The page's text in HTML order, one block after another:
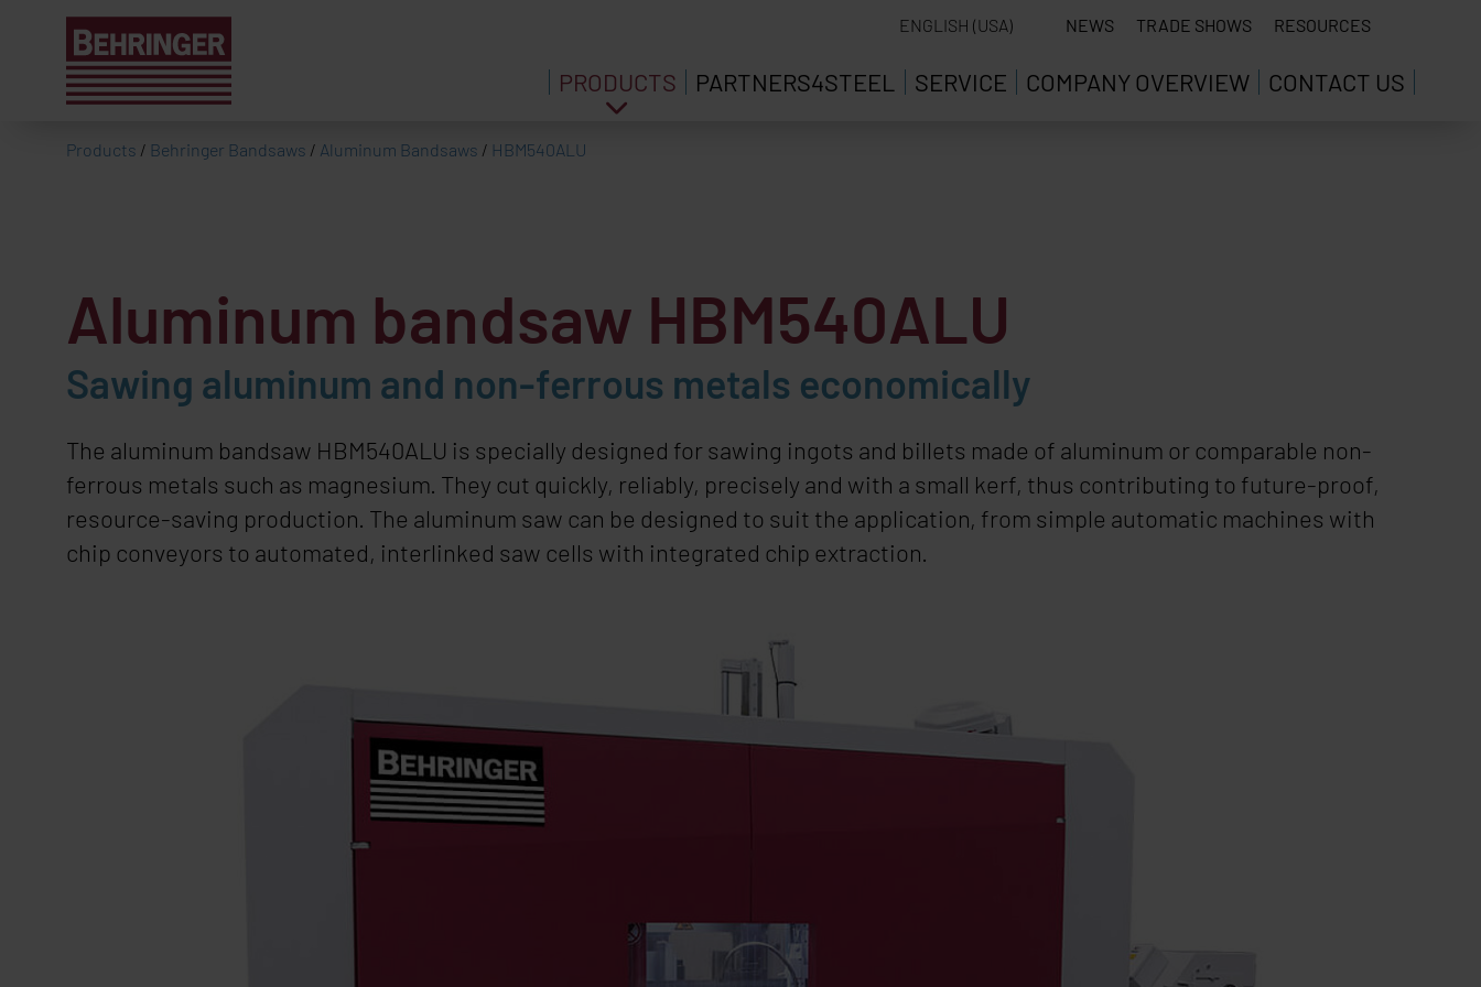
ENGLISH (USA) NEWS TRADE SHOWS RESOURCES
PRODUCTS PARTNERS4STEEL SERVICE COMPANY OVERVIEW CONTACT US
Products / Behringer Bandsaws / Aluminum Bandsaws / HBM540ALU
Aluminum bandsaw HBM540ALU
Sawing aluminum and non-ferrous metals economically
The aluminum bandsaw HBM540ALU is specially designed for sawing ingots and billets made of aluminum or comparable non-
ferrous metals such as magnesium. They cut quickly, reliably, precisely and with a small kerf, thus contributing to future-proof,
resource-saving production. The aluminum saw can be designed to suit the application, from simple automatic machines with
chip conveyors to automated, interlinked saw cells with integrated chip extraction.